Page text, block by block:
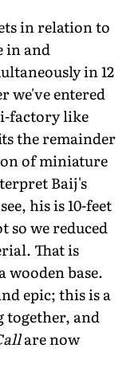
in relation to
in and
in 12
we've entered
factory like
the remainder
of miniature
Baij's
his is 10-feet
so we reduced
That is
wooden base.
epic; this is a
together, and
are now